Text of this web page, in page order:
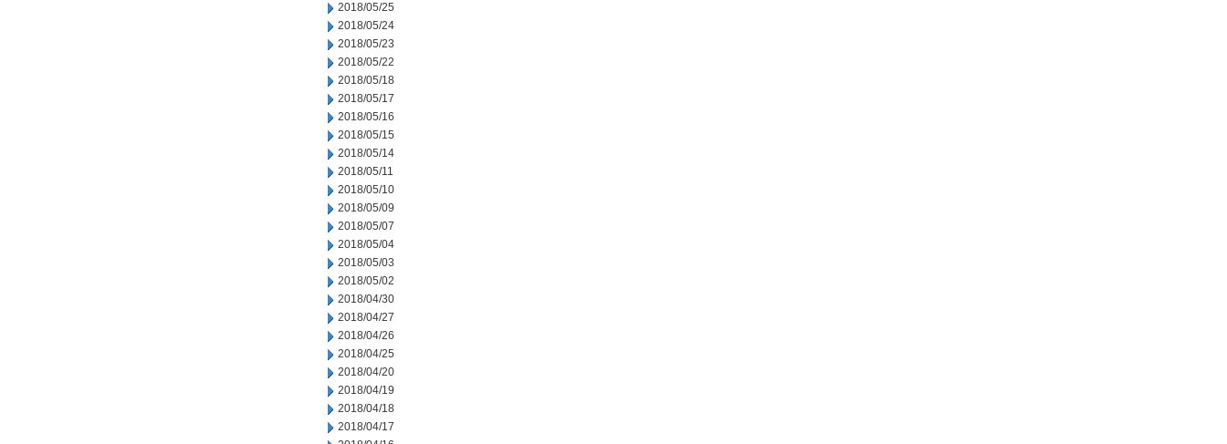
2018/05/25
2018/05/24
2018/05/23
2018/05/22
2018/05/18
2018/05/17
2018/05/16
2018/05/15
2018/05/14
2018/05/11
2018/05/10
2018/05/09
2018/05/07
2018/05/04
2018/05/03
2018/05/02
2018/04/30
2018/04/27
2018/04/26
2018/04/25
2018/04/20
2018/04/19
2018/04/18
2018/04/17